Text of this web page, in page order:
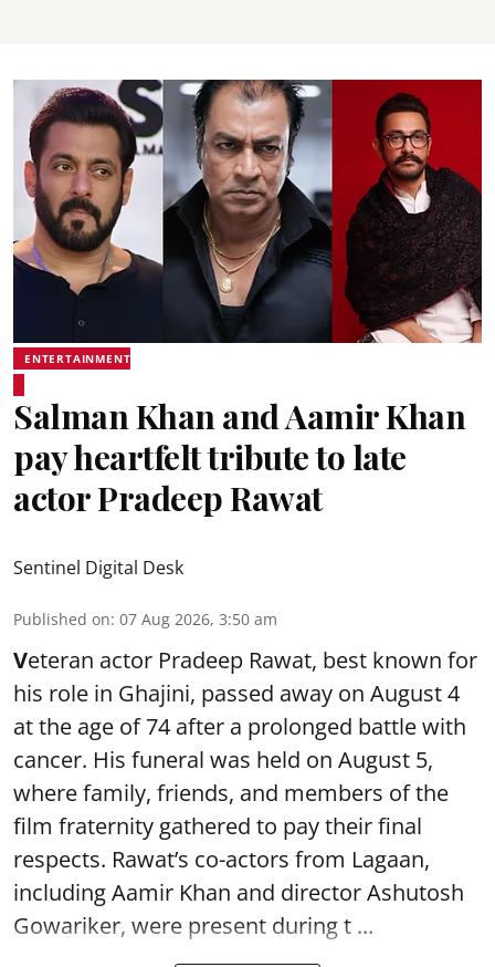
ENTERTAINMENT
Salman Khan and Aamir Khan
pay heartfelt tribute to late
actor Pradeep Rawat
Sentinel Digital Desk
Published on: 07 Aug 2026, 3:50 am
Veteran actor Pradeep Rawat, best known for
his role in Ghajini, passed away on August 4
at the age of 74 after a prolonged battle with
cancer. His funeral was held on August 5,
where family, friends, and members of the
film fraternity gathered to pay their final
respects. Rawat’s co-actors from Lagaan,
including Aamir Khan and director Ashutosh
Gowariker, were present during t ...